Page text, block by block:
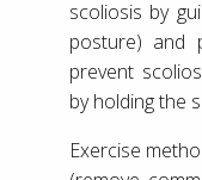
scoliosis by
posture) and
prevent
by holding the
Exercise